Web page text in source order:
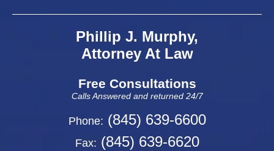
Phillip J. Murphy,
Attorney At Law
Free Consultations
Calls Answered and returned 24/7
Phone: (845) 639-6600
Fax: (845) 639-6620